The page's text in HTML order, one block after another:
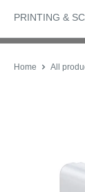
PRINTING &
Home All